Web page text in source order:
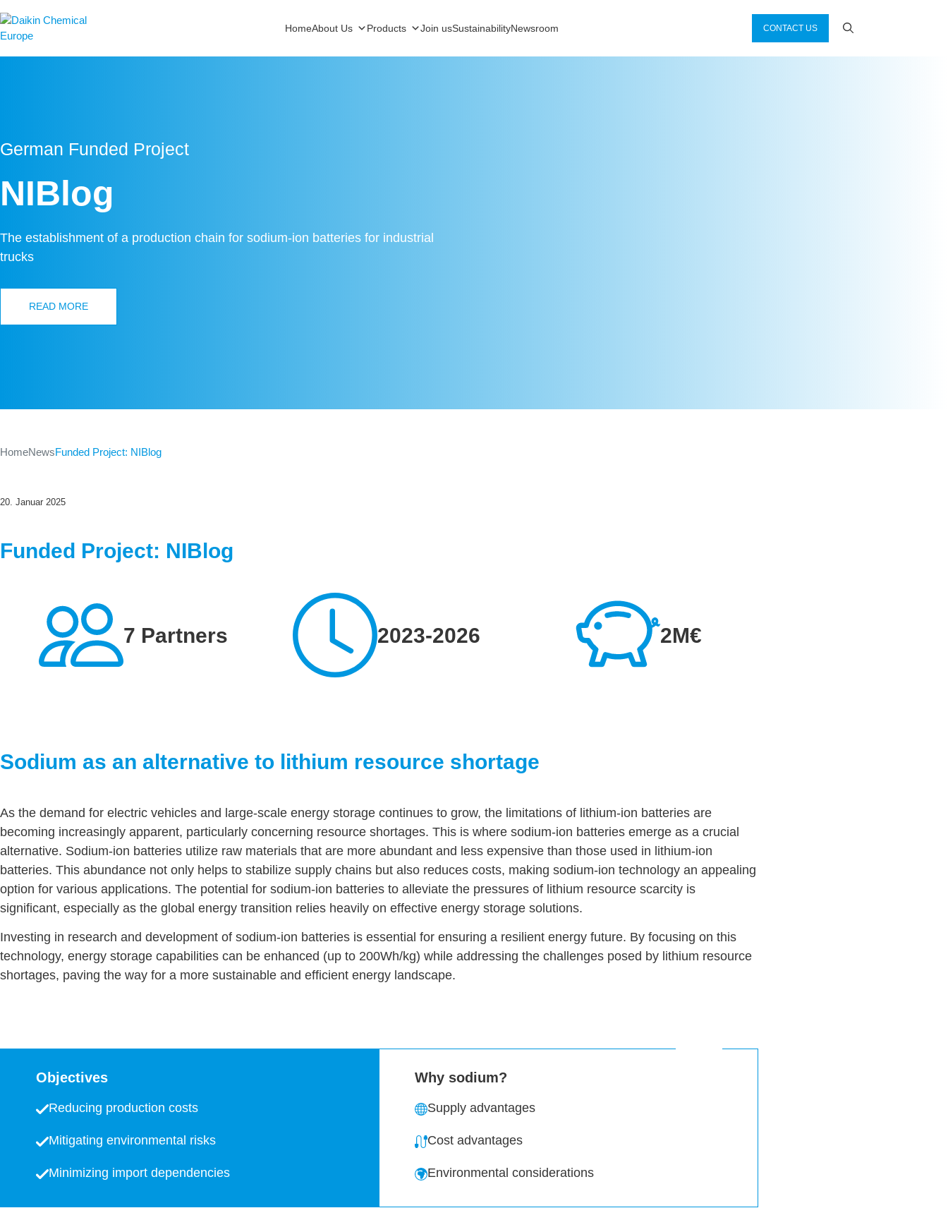
Inhalt
HomeAbout Us Products Join usSustainabilityNewsroom CONTACT US
German Funded Project
NIBlog
The establishment of a production chain for sodium-ion batteries for industrial
trucks
READ MORE
HomeNewsFunded Project: NIBlog
20. Januar 2025
Funded Project: NIBlog
7 Partners 2023-2026 2M€
Sodium as an alternative to lithium resource shortage
As the demand for electric vehicles and large-scale energy storage continues to grow, the limitations of lithium-ion batteries are
becoming increasingly apparent, particularly concerning resource shortages. This is where sodium-ion batteries emerge as a crucial
alternative. Sodium-ion batteries utilize raw materials that are more abundant and less expensive than those used in lithium-ion
batteries. This abundance not only helps to stabilize supply chains but also reduces costs, making sodium-ion technology an appealing
option for various applications. The potential for sodium-ion batteries to alleviate the pressures of lithium resource scarcity is
significant, especially as the global energy transition relies heavily on effective energy storage solutions.
Investing in research and development of sodium-ion batteries is essential for ensuring a resilient energy future. By focusing on this
technology, energy storage capabilities can be enhanced (up to 200Wh/kg) while addressing the challenges posed by lithium resource
shortages, paving the way for a more sustainable and efficient energy landscape.
Objectives
Reducing production costs
Mitigating environmental risks
Minimizing import dependencies
Why sodium?
Supply advantages
Cost advantages
Environmental considerations